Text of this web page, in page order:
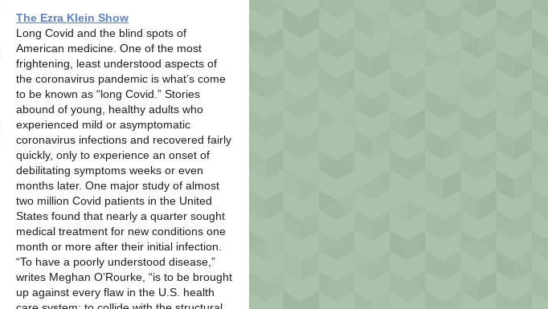
The Ezra Klein Show
Long Covid and the blind spots of
American medicine. One of the most
frightening, least understood aspects of
the coronavirus pandemic is what’s come
to be known as “long Covid.” Stories
abound of young, healthy adults who
experienced mild or asymptomatic
coronavirus infections and recovered fairly
quickly, only to experience an onset of
debilitating symptoms weeks or even
months later. One major study of almost
two million Covid patients in the United
States found that nearly a quarter sought
medical treatment for new conditions one
month or more after their initial infection.
“To have a poorly understood disease,”
writes Meghan O’Rourke, “is to be brought
up against every flaw in the U.S. health